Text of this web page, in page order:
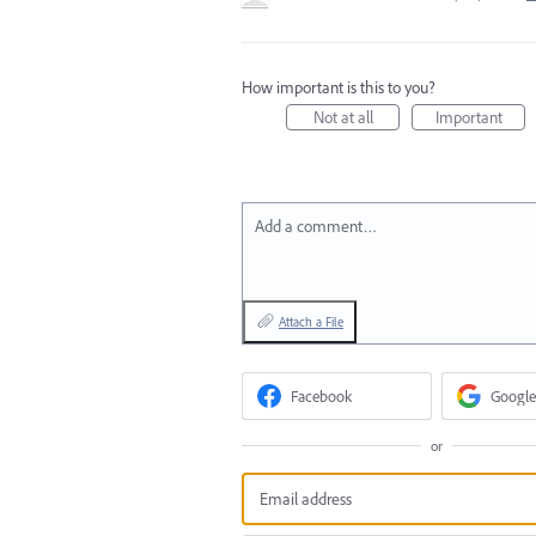
How important is this to you?
Not at all
Important
Add a comment…
Attach a File
Facebook Google
or